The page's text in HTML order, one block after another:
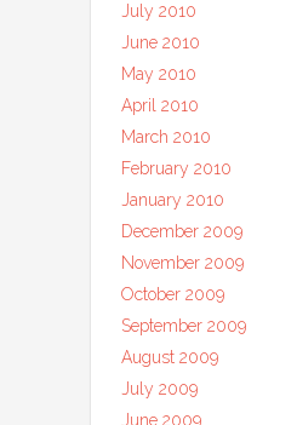
July 2010
June 2010
May 2010
April 2010
March 2010
February 2010
January 2010
December 2009
November 2009
October 2009
September 2009
August 2009
July 2009
June 2009